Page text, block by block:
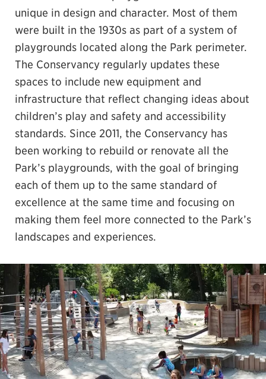
unique in design and character. Most of them
were built in the 1930s as part of a system of
playgrounds located along the Park perimeter.
The Conservancy regularly updates these
spaces to include new equipment and
infrastructure that reflect changing ideas about
children’s play and safety and accessibility
standards. Since 2011, the Conservancy has
been working to rebuild or renovate all the
Park’s playgrounds, with the goal of bringing
each of them up to the same standard of
excellence at the same time and focusing on
making them feel more connected to the Park’s
landscapes and experiences.